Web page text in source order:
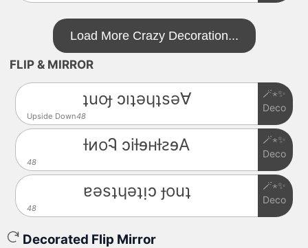
Load More Crazy Decoration...
FLIP & MIRROR
Upside Down48
ʇuoɟ ɔıʇǝɥʇsǝ∀
🪄⋆✨
Deco
48
ƚᴎoᎸ ɔiƚɘʜƚꙅɘA
🪄⋆✨
Deco
48
ɐǝsʇɥǝʇᴉɔ ɟouʇ
🪄⋆✨
Deco
Decorated Flip Mirror